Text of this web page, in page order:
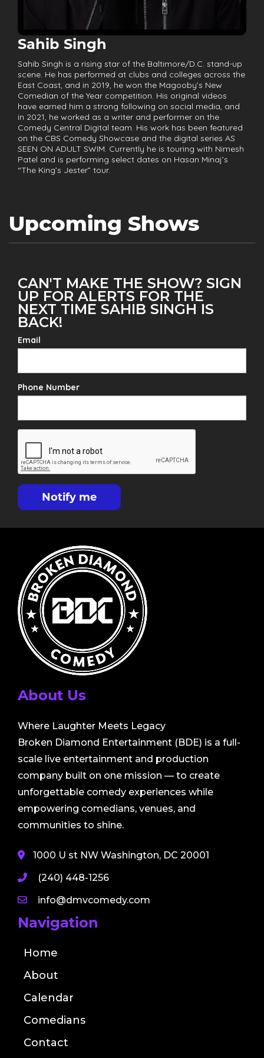
Sahib Singh
Sahib Singh is a rising star of the Baltimore/D.C. stand-up
scene. He has performed at clubs and colleges across the
East Coast, and in 2019, he won the Magooby’s New
Comedian of the Year competition. His original videos
have earned him a strong following on social media, and
in 2021, he worked as a writer and performer on the
Comedy Central Digital team. His work has been featured
on the CBS Comedy Showcase and the digital series AS
SEEN ON ADULT SWIM. Currently he is touring with Nimesh
Patel and is performing select dates on Hasan Minaj’s
“The King’s Jester” tour.
Upcoming Shows
CAN'T MAKE THE SHOW? SIGN
UP FOR ALERTS FOR THE
NEXT TIME SAHIB SINGH IS
BACK!
Email
Phone Number
Notify me
About Us
Where Laughter Meets Legacy
Broken Diamond Entertainment (BDE) is a full-
scale live entertainment and production
company built on one mission — to create
unforgettable comedy experiences while
empowering comedians, venues, and
communities to shine.
1000 U st NW Washington, DC 20001
(240) 448-1256
info@dmvcomedy.com
Navigation
Home
About
Calendar
Comedians
Contact